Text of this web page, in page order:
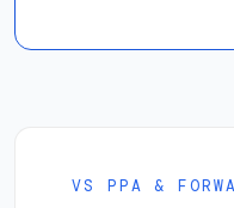
VS PPA &